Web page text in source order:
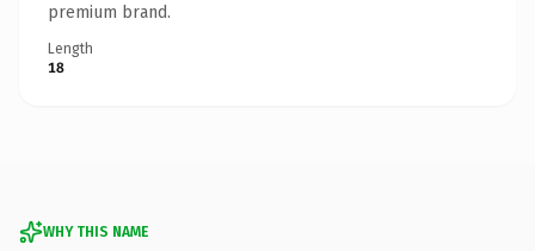
premium brand.
Length
18
WHY THIS NAME